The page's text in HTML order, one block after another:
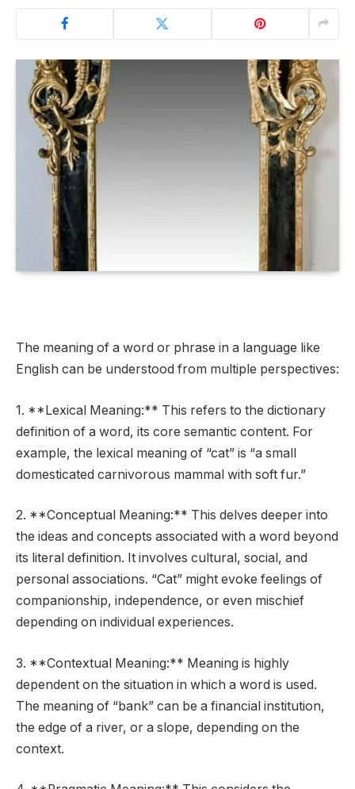
The meaning of a word or phrase in a language like
English can be understood from multiple perspectives:
1. **Lexical Meaning:** This refers to the dictionary
definition of a word, its core semantic content. For
example, the lexical meaning of “cat” is “a small
domesticated carnivorous mammal with soft fur.”
2. **Conceptual Meaning:** This delves deeper into
the ideas and concepts associated with a word beyond
its literal definition. It involves cultural, social, and
personal associations. “Cat” might evoke feelings of
companionship, independence, or even mischief
depending on individual experiences.
3. **Contextual Meaning:** Meaning is highly
dependent on the situation in which a word is used.
The meaning of “bank” can be a financial institution,
the edge of a river, or a slope, depending on the
context.